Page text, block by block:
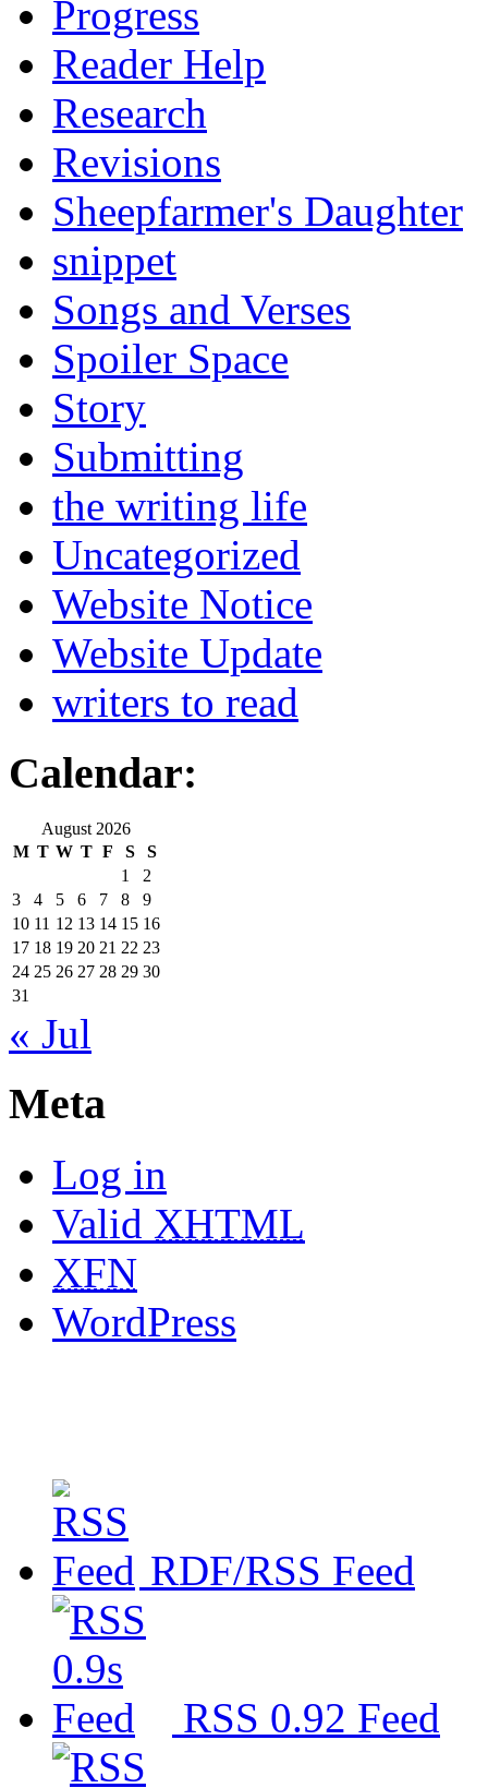
Progress
Reader Help
Research
Revisions
Sheepfarmer's Daughter
snippet
Songs and Verses
Spoiler Space
Story
Submitting
the writing life
Uncategorized
Website Notice
Website Update
writers to read
Calendar:
August 2026
M T W T F S
S
1
2
3
4 5 6 7 8
9
10 11 12 13 14 15 16
17 18 19 20 21 22 23
24 25 26 27 28 29 30
31
« Jul
Meta
Log in
Valid XHTML
XFN
WordPress
RDF/RSS Feed
RSS 0.92 Feed